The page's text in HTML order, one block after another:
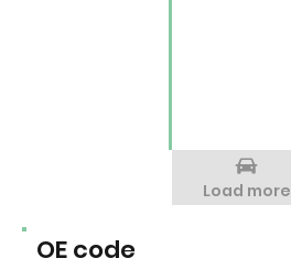
OE code
Load more